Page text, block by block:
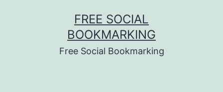
FREE SOCIAL
BOOKMARKING
Free Social Bookmarking